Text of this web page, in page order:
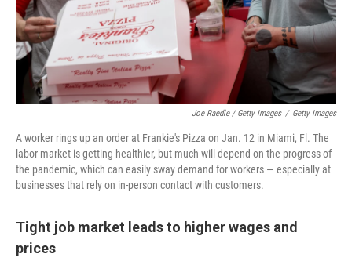
Joe Raedle / Getty Images / Getty Images
A worker rings up an order at Frankie's Pizza on Jan. 12 in Miami, Fl. The
labor market is getting healthier, but much will depend on the progress of
the pandemic, which can easily sway demand for workers — especially at
businesses that rely on in-person contact with customers.
Tight job market leads to higher wages and
prices